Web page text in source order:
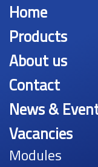
Home
Products
About us
Contact
News &
Vacancies
Modules